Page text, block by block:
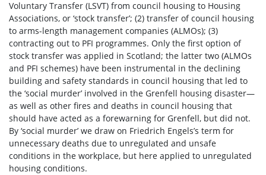
Voluntary Transfer (LSVT) from council housing to Housing
Associations, or ‘stock transfer’; (2) transfer of council housing
to arms-length management companies (ALMOs); (3)
contracting out to PFI programmes. Only the first option of
stock transfer was applied in Scotland; the latter two (ALMOs
and PFI schemes) have been instrumental in the declining
building and safety standards in council housing that led to
the ‘social murder’ involved in the Grenfell housing disaster—
as well as other fires and deaths in council housing that
should have acted as a forewarning for Grenfell, but did not.
By ‘social murder’ we draw on Friedrich Engels’s term for
unnecessary deaths due to unregulated and unsafe
conditions in the workplace, but here applied to unregulated
housing conditions.